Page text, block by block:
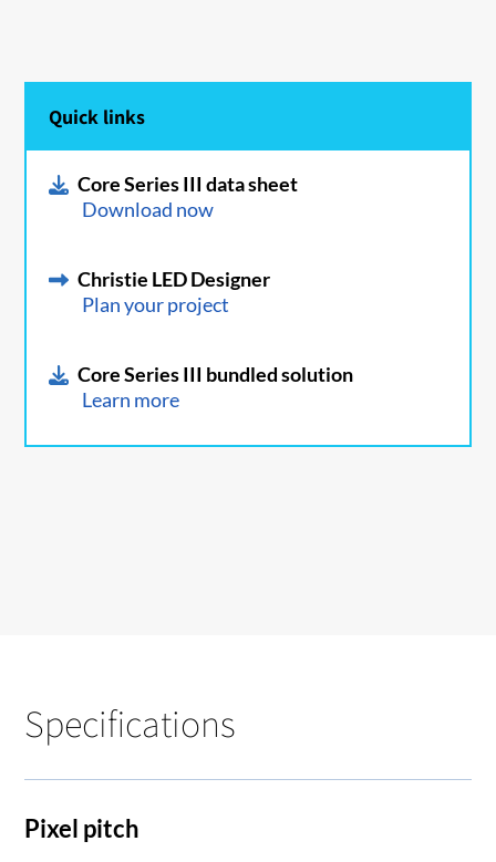
Quick links
Core Series III data sheet
Download now
Christie LED Designer
Plan your project
Core Series III bundled solution
Learn more
Specifications
Pixel pitch